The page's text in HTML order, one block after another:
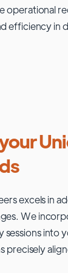
operational
efficiency in
excels in
We
sessions into
precisely